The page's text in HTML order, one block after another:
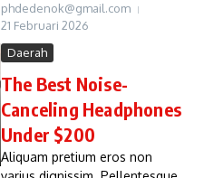
phdedenok@gmail.com
21 Februari 2026
Daerah
The Best Noise-
Canceling Headphones
Under $200
Aliquam pretium eros non